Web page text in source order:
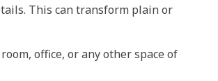
This can transform plain or
office, or any other space of